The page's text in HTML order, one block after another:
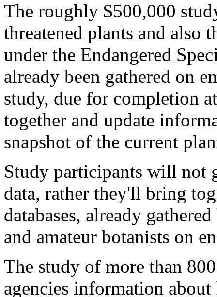
The roughly $500,000
threatened plants and also
under the Endangered
already been gathered on
study, due for completion
together and update
snapshot of the current
Study participants will not
data, rather they'll bring
databases, already
and amateur botanists on
The study of more than
agencies information